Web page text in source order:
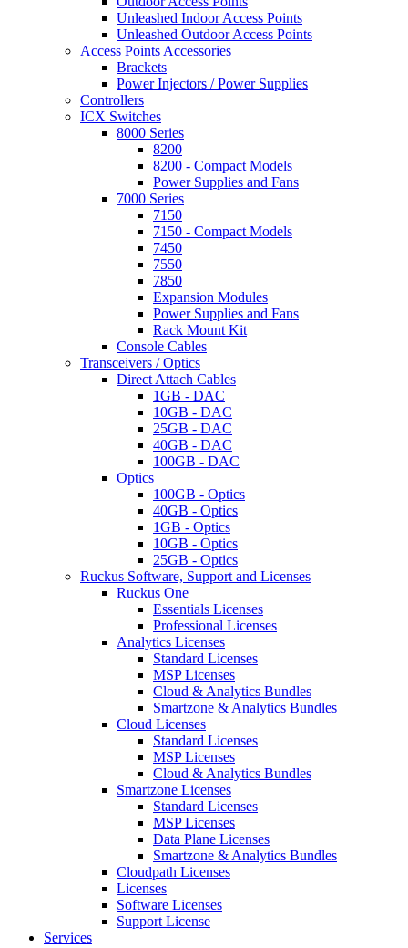
Unleashed Indoor Access Points
Unleashed Outdoor Access Points
Access Points Accessories
Brackets
Power Injectors / Power Supplies
Controllers
ICX Switches
8000 Series
8200
8200 - Compact Models
Power Supplies and Fans
7000 Series
7150
7150 - Compact Models
7450
7550
7850
Expansion Modules
Power Supplies and Fans
Rack Mount Kit
Console Cables
Transceivers / Optics
Direct Attach Cables
1GB - DAC
10GB - DAC
25GB - DAC
40GB - DAC
100GB - DAC
Optics
100GB - Optics
40GB - Optics
1GB - Optics
10GB - Optics
25GB - Optics
Ruckus Software, Support and Licenses
Ruckus One
Essentials Licenses
Professional Licenses
Analytics Licenses
Standard Licenses
MSP Licenses
Cloud & Analytics Bundles
Smartzone & Analytics Bundles
Cloud Licenses
Standard Licenses
MSP Licenses
Cloud & Analytics Bundles
Smartzone Licenses
Standard Licenses
MSP Licenses
Data Plane Licenses
Smartzone & Analytics Bundles
Cloudpath Licenses
Licenses
Software Licenses
Support License
Services